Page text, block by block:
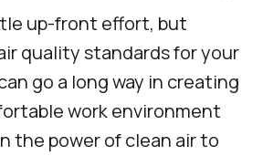
up-front effort, but
quality standards for your
go a long way in creating
work environment
the power of clean air to